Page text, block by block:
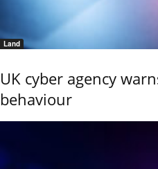
Land
UK cyber agency
behaviour